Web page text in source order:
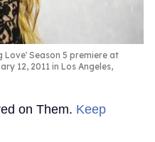
Love' Season 5 premiere at
12, 2011 in Los Angeles,
on Them. Keep